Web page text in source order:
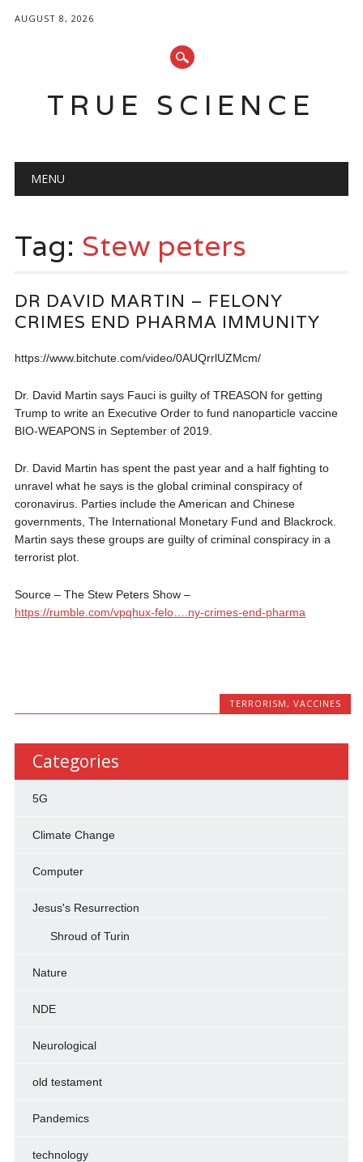
AUGUST 8, 2026
TRUE SCIENCE
Main menu
MENU
Tag: Stew peters
DR DAVID MARTIN – FELONY
CRIMES END PHARMA IMMUNITY
https://www.bitchute.com/video/0AUQrrlUZMcm/
Dr. David Martin says Fauci is guilty of TREASON for getting
Trump to write an Executive Order to fund nanoparticle vaccine
BIO-WEAPONS in September of 2019.
Dr. David Martin has spent the past year and a half fighting to
unravel what he says is the global criminal conspiracy of
coronavirus. Parties include the American and Chinese
governments, The International Monetary Fund and Blackrock.
Martin says these groups are guilty of criminal conspiracy in a
terrorist plot.
Source – The Stew Peters Show – ⁣
https://rumble.com/vpqhux-felo….ny-crimes-end-pharma
TERRORISM, VACCINES
Categories
5G
Climate Change
Computer
Jesus's Resurrection
Shroud of Turin
Nature
NDE
Neurological
old testament
Pandemics
technology